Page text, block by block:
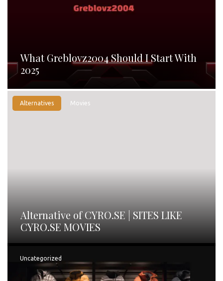
What Greblovz2004 Should I Start With
2025
Alternatives Movies
Alternative of CYRO.SE | SITES LIKE
CYRO.SE MOVIES
Uncategorized